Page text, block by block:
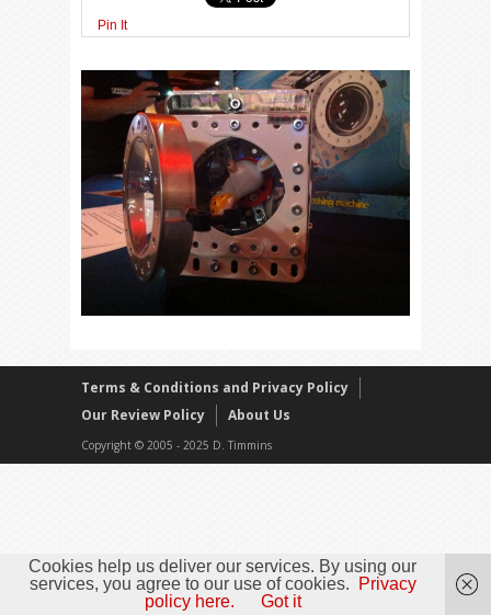
Pin It
Terms & Conditions and Privacy Policy
Our Review Policy
About Us
Copyright © 2005 - 2025 D. Timmins
Cookies help us deliver our services. By using our
services, you agree to our use of cookies.
Privacy
policy here.
Got it